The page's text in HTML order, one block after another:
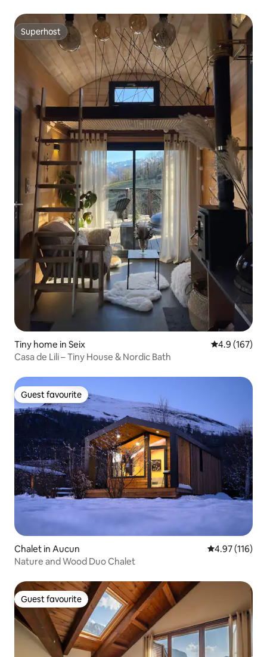
Superhost
Superhost
Tiny home in Seix 4.9 out of 5
4.9 (167)
Casa de Lili – Tiny House & Nordic Bath
Guest favourite
Guest favourite
Chalet in Aucun 4.97 out of 5
4.97 (116)
Nature and Wood Duo Chalet
Guest favourite
Guest favourite